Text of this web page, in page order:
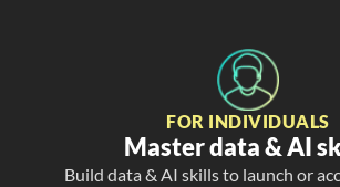
FOR INDIVIDUALS
Master data & AI
Build data & AI skills to launch or